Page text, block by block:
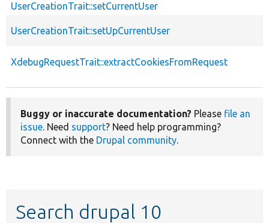
UserCreationTrait::setCurrentUser
UserCreationTrait::setUpCurrentUser
XdebugRequestTrait::extractCookiesFromRequest
Buggy or inaccurate documentation? Please file an
issue. Need support? Need help programming?
Connect with the Drupal community.
Search drupal 10